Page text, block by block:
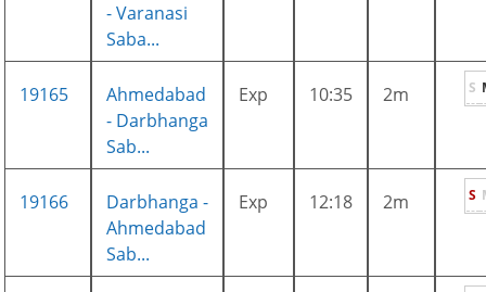
- Varanasi
Saba...
19165
Ahmedabad
- Darbhanga
Sab...
Exp 10:35 2m S
19166
Darbhanga -
Ahmedabad
Sab...
Exp 12:18 2m S